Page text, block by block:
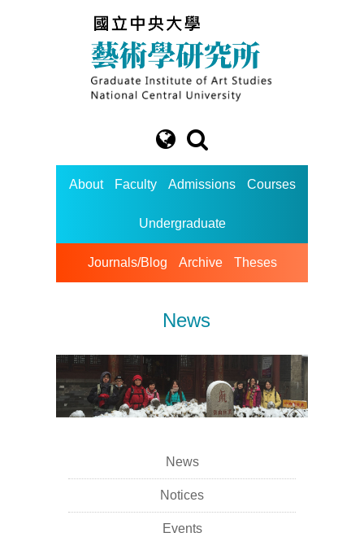
About Faculty Admissions Courses
Undergraduate
Journals/Blog Archive Theses
News
News
Notices
Events